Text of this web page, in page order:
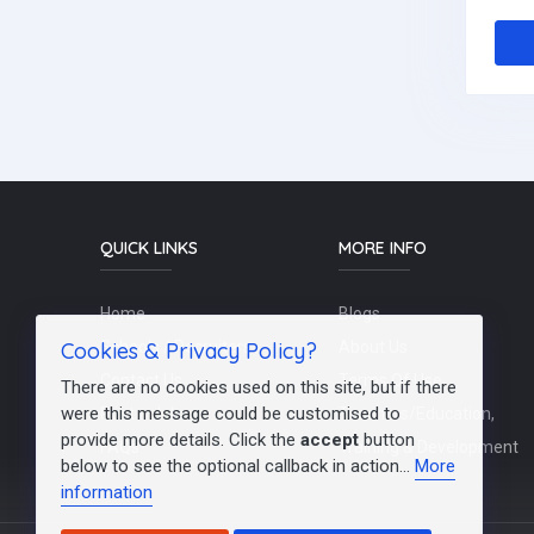
QUICK LINKS
Home
Schools / Recruiters
Contact Us
Post a Job
FAQs
MORE INFO
Blogs
Terms Of Use
Teachers/Education,
Training & Development
Cookies & Privacy Policy?
There are no cookies used on this site, but if there
were this message could be customised to
provide more details. Click the accept button
below to see the optional callback in action... More
information